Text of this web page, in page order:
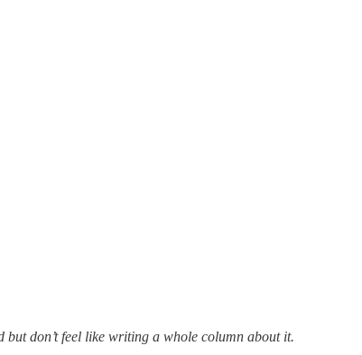
but don’t feel like writing a whole column about it.